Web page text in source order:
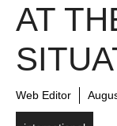
AT
Web Editor